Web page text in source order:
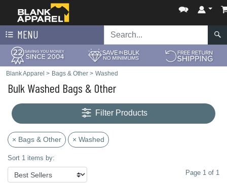
MENU
Blank Apparel > Bags & Other > Washed
Bulk Washed Bags & Other
Filter Products
× Bags & Other × Washed
Sort 1 items by:
Page 1 of 1